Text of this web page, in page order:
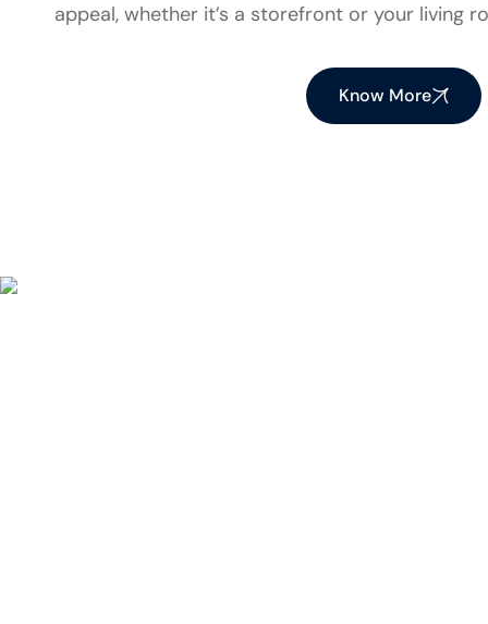
appeal, whether it’s a storefront or your living
Know More